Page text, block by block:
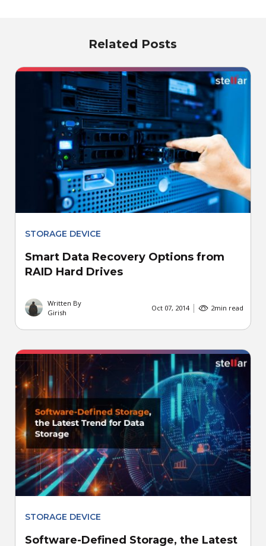
Related Posts
STORAGE DEVICE
Smart Data Recovery Options from
RAID Hard Drives
Written By
Girish
Oct 07, 2014 2min read
STORAGE DEVICE
Software-Defined Storage, the Latest